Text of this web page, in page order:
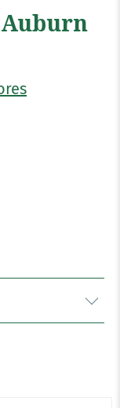
Auburn